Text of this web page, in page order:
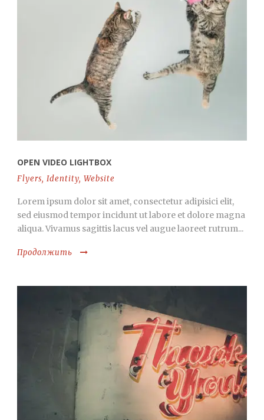
OPEN VIDEO LIGHTBOX
Flyers, Identity, Website
Lorem ipsum dolor sit amet, consectetur adipisici elit,
sed eiusmod tempor incidunt ut labore et dolore magna
aliqua. Vivamus sagittis lacus vel augue laoreet rutrum...
Продолжить